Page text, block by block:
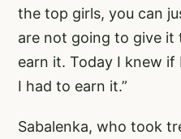
the top girls, you can
are not going to give it
earn it. Today I knew
I had to earn it.”
Sabalenka, who took